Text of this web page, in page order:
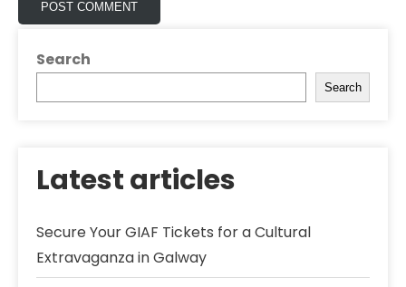
Search
Search
Latest articles
Secure Your GIAF Tickets for a Cultural
Extravaganza in Galway